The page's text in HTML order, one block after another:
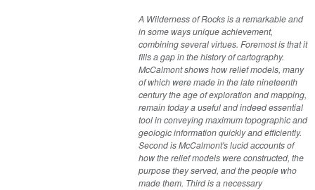
A Wilderness of Rocks is a remarkable and
in some ways unique achievement,
combining several virtues. Foremost is that it
fills a gap in the history of cartography.
McCalmont shows how relief models, many
of which were made in the late nineteenth
century the age of exploration and mapping,
remain today a useful and indeed essential
tool in conveying maximum topographic and
geologic information quickly and efficiently.
Second is McCalmont's lucid accounts of
how the relief models were constructed, the
purpose they served, and the people who
made them. Third is a necessary